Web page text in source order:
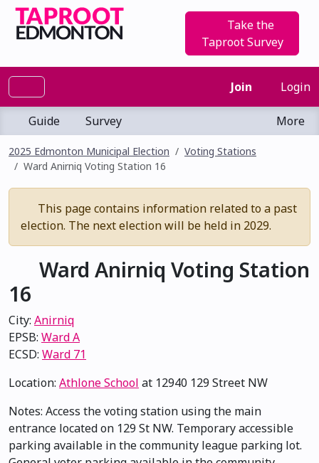
Take the
Taproot Survey
Join Login
Guide Survey More
2025 Edmonton Municipal Election
Voting Stations
Ward Anirniq Voting Station 16
This page contains information related to a past
election. The next election will be held in 2029.
Ward Anirniq Voting Station
16
City: Anirniq
EPSB: Ward A
ECSD: Ward 71
Location: Athlone School at 12940 129 Street NW
Notes: Access the voting station using the main
entrance located on 129 St NW. Temporary accessible
parking available in the community league parking lot.